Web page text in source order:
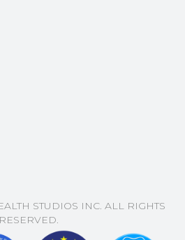
STUDIOS INC. ALL RIGHTS
RESERVED.